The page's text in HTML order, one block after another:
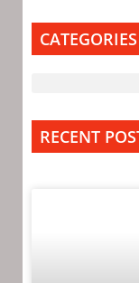
CATEGORIES
RECENT